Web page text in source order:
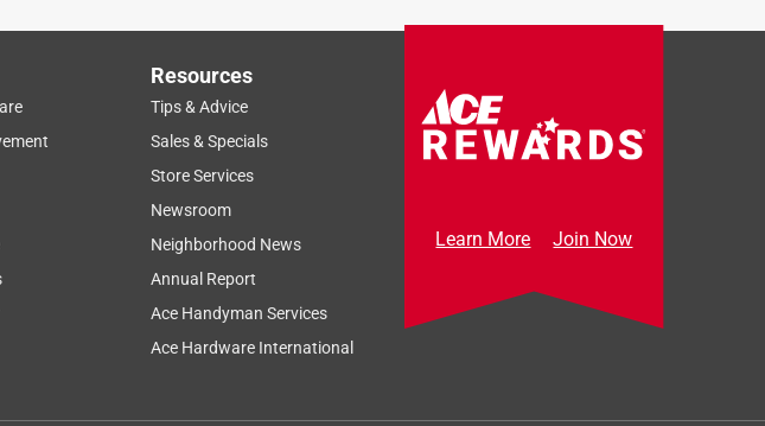
Resources
Tips & Advice
Sales & Specials
Store Services
Newsroom
Neighborhood News
Annual Report
Ace Handyman Services
Ace Hardware International
Learn More Join Now